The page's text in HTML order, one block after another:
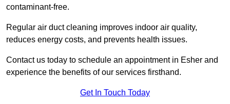
contaminant-free.
Regular air duct cleaning improves indoor air quality,
reduces energy costs, and prevents health issues.
Contact us today to schedule an appointment in Esher and
experience the benefits of our services firsthand.
Get In Touch Today